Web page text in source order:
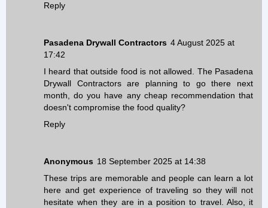
Reply
Pasadena Drywall Contractors 4 August 2025 at
17:42
I heard that outside food is not allowed. The Pasadena
Drywall Contractorsare planning to go there next
month, do you have any cheap recommendation that
doesn't compromise the food quality?
Reply
Anonymous 18 September 2025 at 14:38
These trips are memorable and people can learn a lot
here and get experience of traveling so they will not
hesitate when they are in a position to travel. Also, it